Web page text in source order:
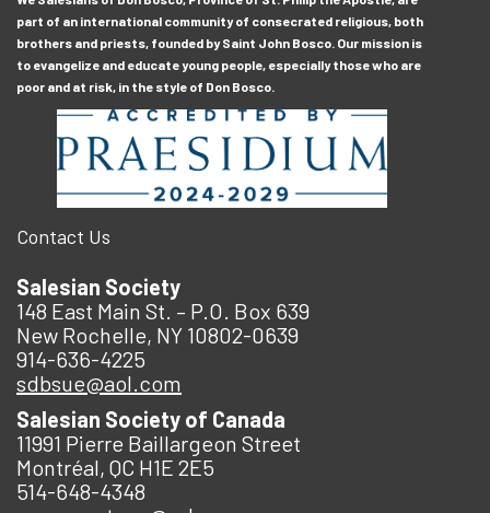
part of an international community of consecrated religious, both
brothers and priests, founded by Saint John Bosco. Our mission is
to evangelize and educate young people, especially those who are
poor and at risk, in the style of Don Bosco.
Contact Us
Salesian Society
148 East Main St. – P.O. Box 639
New Rochelle, NY 10802-0639
914-636-4225
sdbsue@aol.com
Salesian Society of Canada
11991 Pierre Baillargeon Street
Montréal, QC H1E 2E5
514-648-4348